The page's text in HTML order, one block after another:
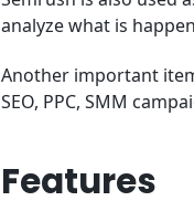
analyze what is
Another important
SEO, PPC, SMM
Features